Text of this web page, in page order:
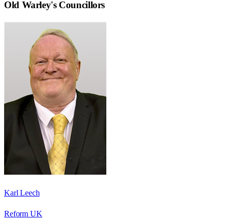
Old Warley's Councillors
Karl Leech
Reform UK